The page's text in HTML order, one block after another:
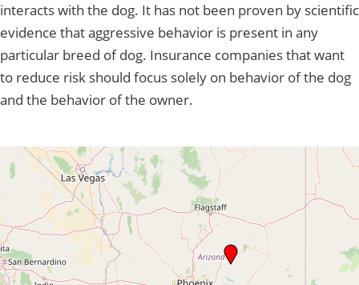
interacts with the dog. It has not been proven by scientific
evidence that aggressive behavior is present in any
particular breed of dog. Insurance companies that want
to reduce risk should focus solely on behavior of the dog
and the behavior of the owner.